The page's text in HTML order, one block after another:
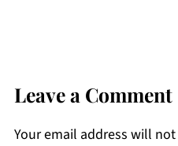
Leave a Comment
Your email address will